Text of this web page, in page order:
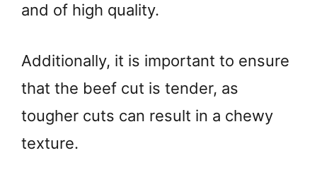
and of high quality.
Additionally, it is important to ensure
that the beef cut is tender, as
tougher cuts can result in a chewy
texture.